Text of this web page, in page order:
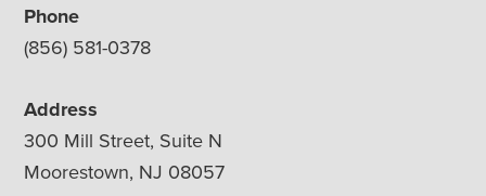
Phone
(856) 581-0378
Address
300 Mill Street, Suite N
Moorestown, NJ 08057